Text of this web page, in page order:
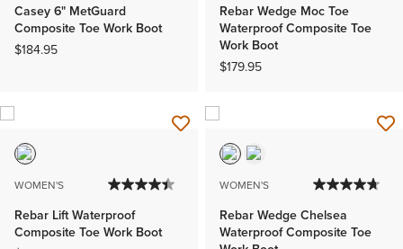
Casey 6" MetGuard
Composite Toe Work Boot
$184.95
Rebar Wedge Moc Toe
Waterproof Composite Toe
Work Boot
$179.95
WOMEN'S
Rebar Lift Waterproof
Composite Toe Work Boot
WOMEN'S
Rebar Wedge Chelsea
Waterproof Composite Toe